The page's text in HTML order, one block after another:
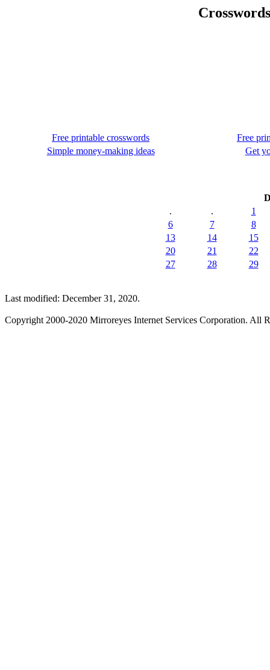
Free printable crosswords
Free
Simple money-making ideas
Get
.
.
1
6
7
8
13
14
15
20
21
22
27
28 29
Last modified: December 31, 2020.
Copyright 2000-2020 Mirroreyes Internet Services Corporation. All